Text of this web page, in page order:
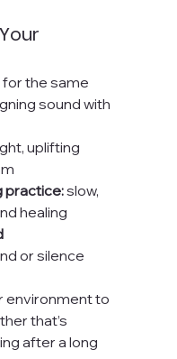
for the same
sound with
uplifting
practice: slow,
healing
or silence
environment to
that’s
after a long